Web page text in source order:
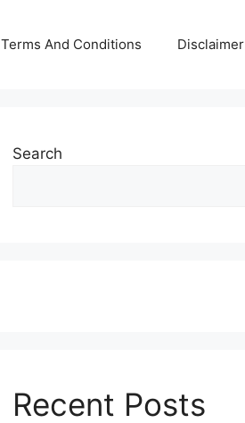
Terms And Conditions Disclaimer
Search
Recent Posts